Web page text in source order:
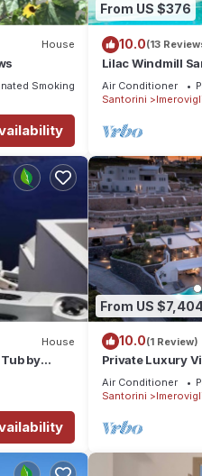
House
Smoking Area
From US $376
10.0(13
Lilac Windmill
private pool and
Air Conditioner
Santorini
Imerovigli
House
by
From US
10.0(1 Review)
Private Luxury
Bedrooms
Air Conditioner
Santorini
Imerovigli